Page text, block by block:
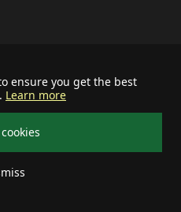
ensure you get the best
Learn more